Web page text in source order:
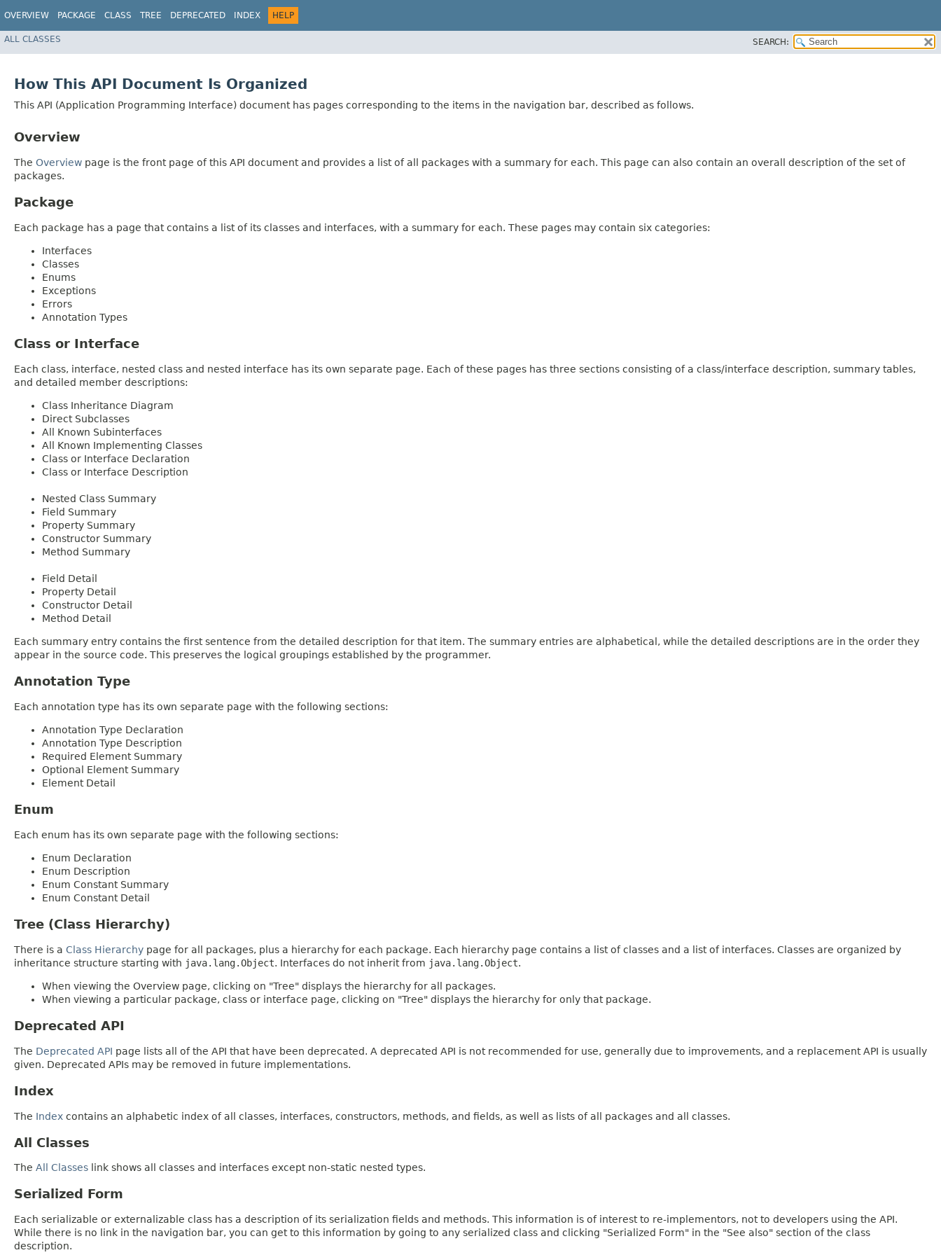
OVERVIEW PACKAGE CLASS TREE DEPRECATED INDEX HELP
ALL CLASSES SEARCH:
How This API Document Is Organized
This API (Application Programming Interface) document has pages corresponding to the items in the navigation bar, described as follows.
Overview
The Overview page is the front page of this API document and provides a list of all packages with a summary for each. This page can also contain an overall description of the set of
packages.
Package
Each package has a page that contains a list of its classes and interfaces, with a summary for each. These pages may contain six categories:
Interfaces
Classes
Enums
Exceptions
Errors
Annotation Types
Class or Interface
Each class, interface, nested class and nested interface has its own separate page. Each of these pages has three sections consisting of a class/interface description, summary tables,
and detailed member descriptions:
Class Inheritance Diagram
Direct Subclasses
All Known Subinterfaces
All Known Implementing Classes
Class or Interface Declaration
Class or Interface Description
Nested Class Summary
Field Summary
Property Summary
Constructor Summary
Method Summary
Field Detail
Property Detail
Constructor Detail
Method Detail
Each summary entry contains the first sentence from the detailed description for that item. The summary entries are alphabetical, while the detailed descriptions are in the order they
appear in the source code. This preserves the logical groupings established by the programmer.
Annotation Type
Each annotation type has its own separate page with the following sections:
Annotation Type Declaration
Annotation Type Description
Required Element Summary
Optional Element Summary
Element Detail
Enum
Each enum has its own separate page with the following sections:
Enum Declaration
Enum Description
Enum Constant Summary
Enum Constant Detail
Tree (Class Hierarchy)
There is a Class Hierarchy page for all packages, plus a hierarchy for each package. Each hierarchy page contains a list of classes and a list of interfaces. Classes are organized by
inheritance structure starting with java.lang.Object. Interfaces do not inherit from java.lang.Object.
When viewing the Overview page, clicking on "Tree" displays the hierarchy for all packages.
When viewing a particular package, class or interface page, clicking on "Tree" displays the hierarchy for only that package.
Deprecated API
The Deprecated API page lists all of the API that have been deprecated. A deprecated API is not recommended for use, generally due to improvements, and a replacement API is usually
given. Deprecated APIs may be removed in future implementations.
Index
The Index contains an alphabetic index of all classes, interfaces, constructors, methods, and fields, as well as lists of all packages and all classes.
All Classes
The All Classes link shows all classes and interfaces except non-static nested types.
Serialized Form
Each serializable or externalizable class has a description of its serialization fields and methods. This information is of interest to re-implementors, not to developers using the API.
While there is no link in the navigation bar, you can get to this information by going to any serialized class and clicking "Serialized Form" in the "See also" section of the class
description.